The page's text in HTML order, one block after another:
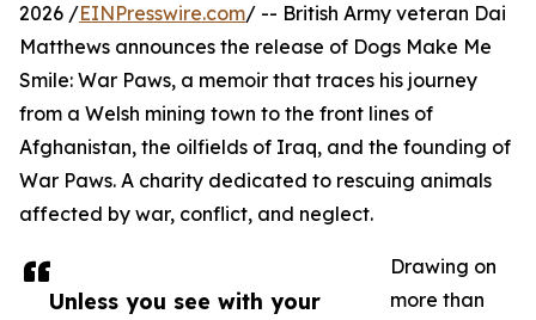
Unless you see with your
2026 /EINPresswire.com/ -- British Army veteran Dai
Matthews announces the release of Dogs Make Me
Smile: War Paws, a memoir that traces his journey
from a Welsh mining town to the front lines of
Afghanistan, the oilfields of Iraq, and the founding of
War Paws. A charity dedicated to rescuing animals
affected by war, conflict, and neglect.
Drawing on
more than